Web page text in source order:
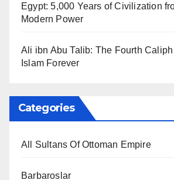
Egypt: 5,000 Years of Civilization
Modern Power
Ali ibn Abu Talib: The Fourth
Islam Forever
Categories
All Sultans Of Ottoman Empire
Barbaroslar